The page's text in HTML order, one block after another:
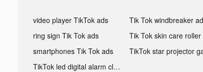
video player TikTok ads
ring sign Tik Tok ads
smartphones Tik Tok ads
TikTok led digital alarm clock ads